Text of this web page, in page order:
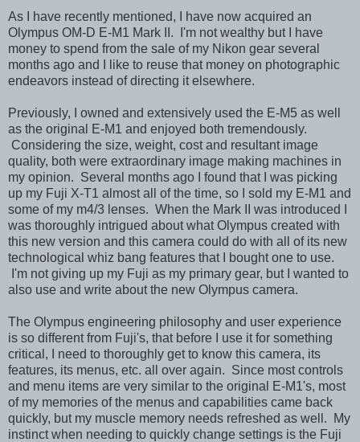
As I have recently mentioned, I have now acquired an
Olympus OM-D E-M1 Mark II. I'm not wealthy but I have
money to spend from the sale of my Nikon gear several
months ago and I like to reuse that money on photographic
endeavors instead of directing it elsewhere.
Previously, I owned and extensively used the E-M5 as well
as the original E-M1 and enjoyed both tremendously.
Considering the size, weight, cost and resultant image
quality, both were extraordinary image making machines in
my opinion. Several months ago I found that I was picking
up my Fuji X-T1 almost all of the time, so I sold my E-M1 and
some of my m4/3 lenses. When the Mark II was introduced I
was thoroughly intrigued about what Olympus created with
this new version and this camera could do with all of its new
technological whiz bang features that I bought one to use.
I'm not giving up my Fuji as my primary gear, but I wanted to
also use and write about the new Olympus camera.
The Olympus engineering philosophy and user experience
is so different from Fuji's, that before I use it for something
critical, I need to thoroughly get to know this camera, its
features, its menus, etc. all over again. Since most controls
and menu items are very similar to the original E-M1's, most
of my memories of the menus and capabilities came back
quickly, but my muscle memory needs refreshed as well. My
instinct when needing to quickly change settings is the Fuji